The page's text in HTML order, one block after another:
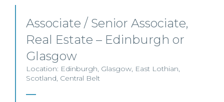
Associate / Senior Associate,
Real Estate – Edinburgh or
Glasgow
Location: Edinburgh, Glasgow, East Lothian,
Scotland, Central Belt